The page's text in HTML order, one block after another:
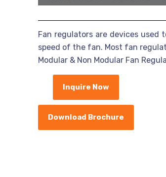
Fan regulators are devices
speed of the fan. Most fan
Modular & Non Modular Fan
Inquire Now
Download Brochure